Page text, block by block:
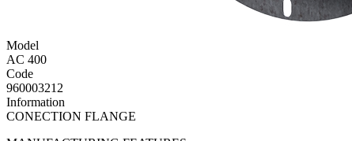
Model
AC 400
Code
960003212
Information
CONECTION FLANGE